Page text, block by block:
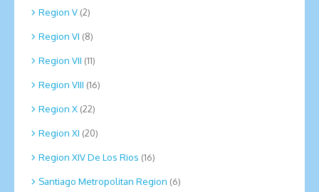
Region V (2)
Region VI (8)
Region VII (11)
Region VIII (16)
Region X (22)
Region XI (20)
Region XIV De Los Rios (16)
Santiago Metropolitan Region (6)